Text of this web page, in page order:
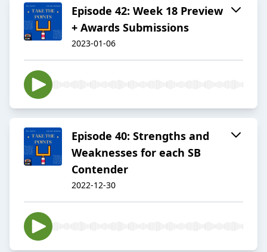
Episode 42: Week 18 Preview
+ Awards Submissions
2023-01-06
Episode 40: Strengths and
Weaknesses for each SB
Contender
2022-12-30